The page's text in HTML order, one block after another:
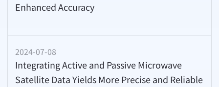
Enhanced Accuracy
2024-07-08
Integrating Active and Passive Microwave
Satellite Data Yields More Precise and Reliable